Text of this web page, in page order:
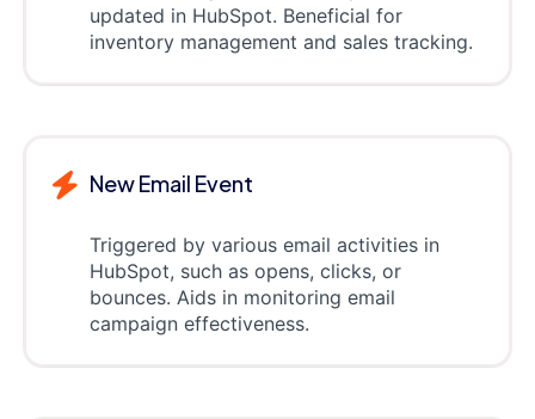
updated in HubSpot. Beneficial for
inventory management and sales tracking.
New Email Event
Triggered by various email activities in
HubSpot, such as opens, clicks, or
bounces. Aids in monitoring email
campaign effectiveness.